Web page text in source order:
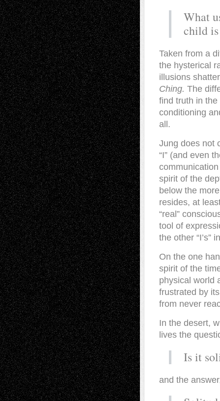
What
child
Taken from a
the hysterical
illusions
Ching. The
find truth in
conditioning
all.
Jung does not
“I” (and even
spirit of the
below the
resides, at
“real”
tool of
the other “I’s”
On the one
spirit of the
physical world
frustrated by
from never
In the desert,
lives the
Is it
and the